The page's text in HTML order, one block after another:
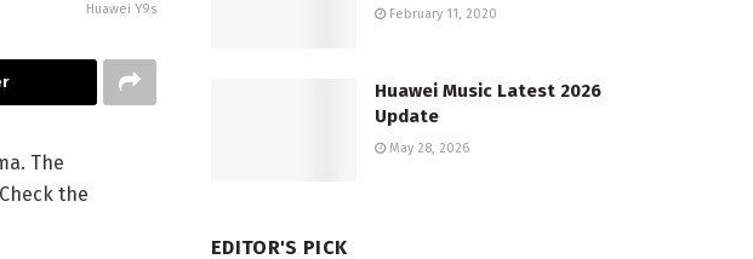
Huawei Y9s
The
the
February 11, 2020
Huawei Music Latest 2026
Update
May 28, 2026
EDITOR'S PICK